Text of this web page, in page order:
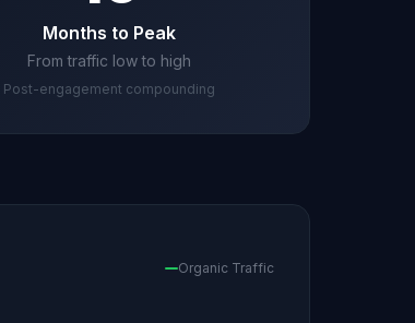
Months to Peak
From traffic low to high
Post-engagement compounding
Organic Traffic